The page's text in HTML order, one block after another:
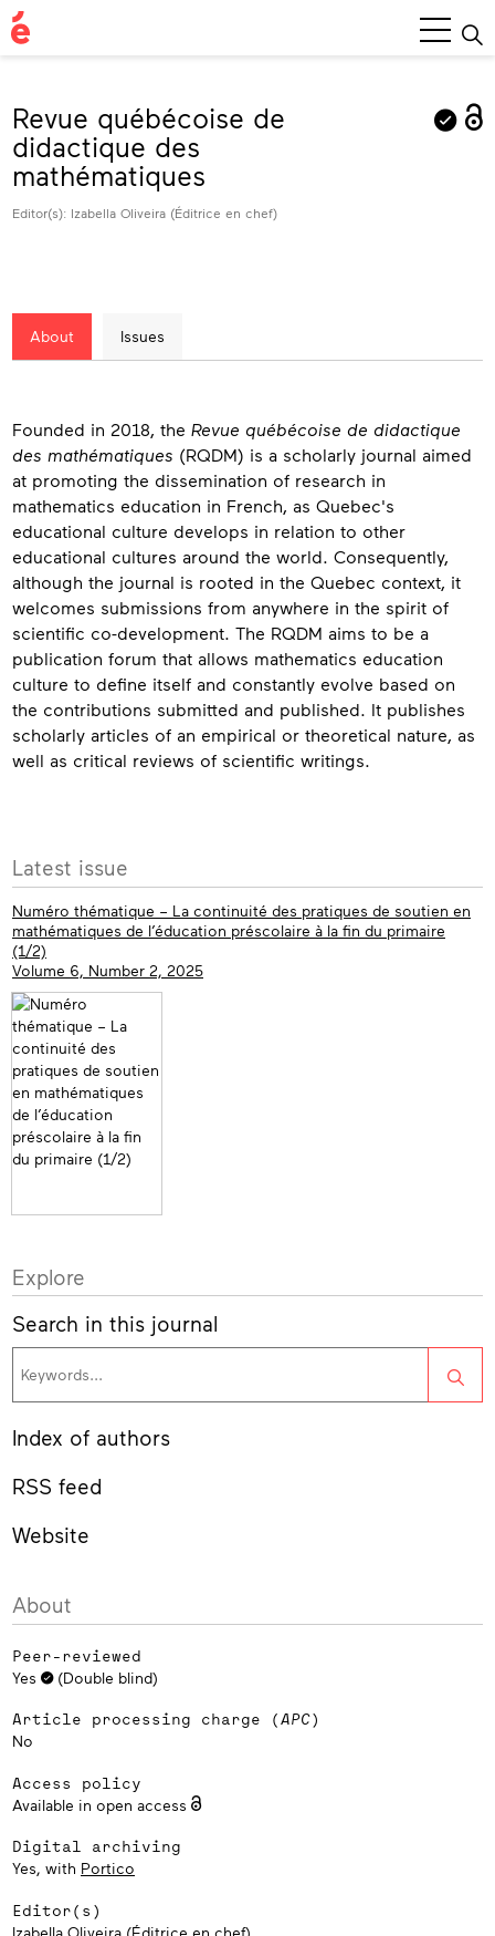
Main
Menu
Revue québécoise de
didactique des
mathématiques
Editor(s): Izabella Oliveira (Éditrice en chef)
About Issues
About
Founded in 2018, the Revue québécoise de didactique
des mathématiques (RQDM) is a scholarly journal aimed
at promoting the dissemination of research in
mathematics education in French, as Quebec's
educational culture develops in relation to other
educational cultures around the world. Consequently,
although the journal is rooted in the Quebec context, it
welcomes submissions from anywhere in the spirit of
scientific co-development. The RQDM aims to be a
publication forum that allows mathematics education
culture to define itself and constantly evolve based on
the contributions submitted and published. It publishes
scholarly articles of an empirical or theoretical nature, as
well as critical reviews of scientific writings.
More
info
Latest issue
Numéro thématique – La continuité des pratiques de soutien en
mathématiques de l’éducation préscolaire à la fin du primaire
(1/2)
Volume 6, Number 2, 2025
Explore
Search in this journal
Index of authors
RSS feed
Website
About
Peer-reviewed
Yes (Double blind)
Article processing charge (APC)
No
Access policy
Available in open access
Digital archiving
Yes, with Portico
Editor(s)
Izabella Oliveira (Éditrice en chef)